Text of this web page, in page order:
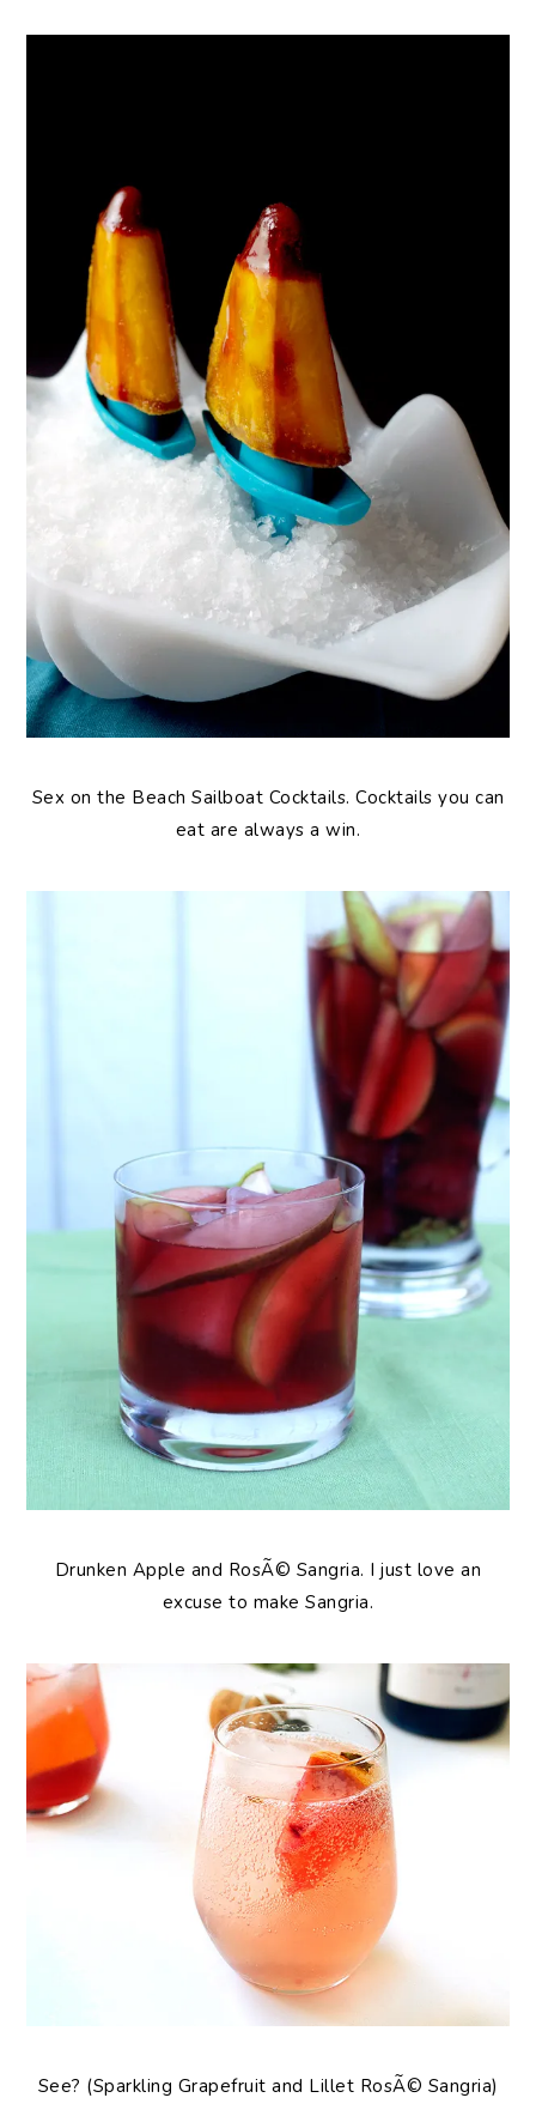
Sex on the Beach Sailboat Cocktails. Cocktails you can
eat are always a win.
Drunken Apple and RosÃ© Sangria. I just love an
excuse to make Sangria.
See? (Sparkling Grapefruit and Lillet RosÃ© Sangria)